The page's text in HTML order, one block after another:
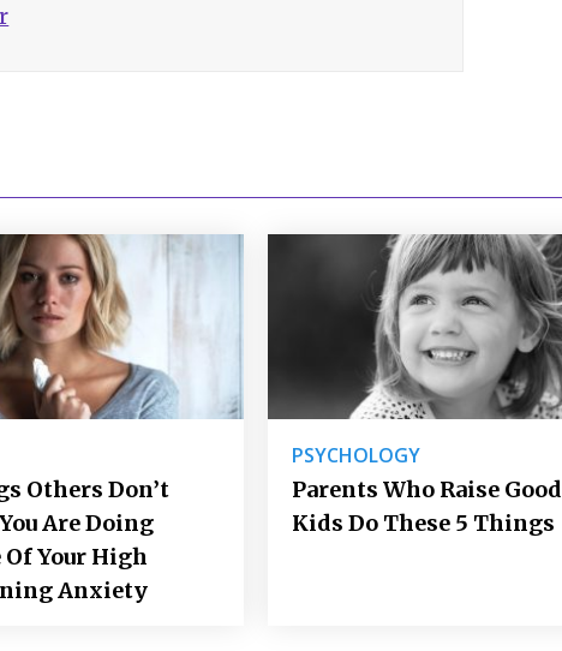
Others Don’t
Are Doing
Of Your High
Anxiety
PSYCHOLOGY
Parents Who Raise Good
Kids Do These 5 Things